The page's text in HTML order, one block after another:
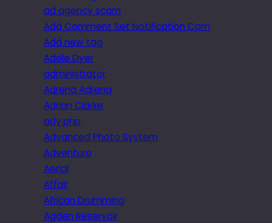
ad agency scam
Add Comment Set Notification Com
Add new tag
Adele Dyer
administrator
Adrena Adrena
Adrian Clarke
adv.php
Advanced Photo System
Adventure
Aerial
Affair
African Drumming
Agden Reservoir